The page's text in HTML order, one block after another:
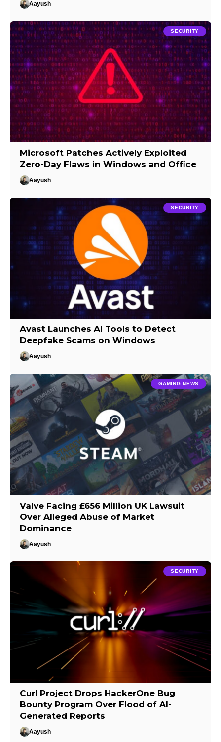
Aayush
SECURITY
Microsoft Patches Actively Exploited
Zero-Day Flaws in Windows and Office
Aayush
SECURITY
Avast Launches AI Tools to Detect
Deepfake Scams on Windows
Aayush
GAMING NEWS
Valve Facing £656 Million UK Lawsuit
Over Alleged Abuse of Market
Dominance
Aayush
SECURITY
Curl Project Drops HackerOne Bug
Bounty Program Over Flood of AI-
Generated Reports
Aayush